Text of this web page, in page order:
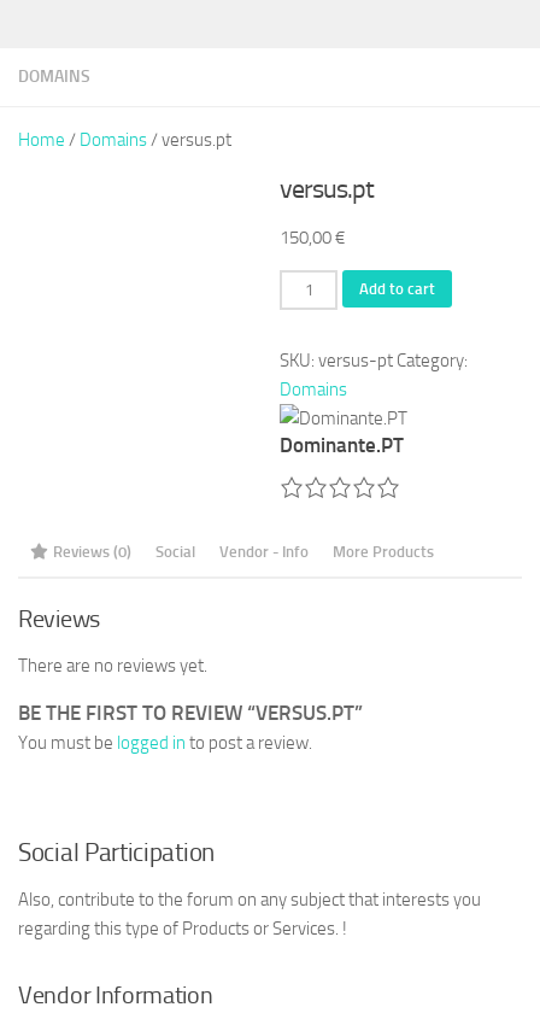
DOMAINS
Home / Domains/ versus.pt
versus.pt
150,00€
versus.pt
quantity
Add to cart
SKU:versus-pt Category:
Domains
Dominante.PT
Reviews (0) Social Vendor - Info More Products
Reviews
There are no reviews yet.
BE THE FIRST TO REVIEW “VERSUS.PT”
You must be logged in to post a review.
Social Participation
Also, contribute to the forum on any subject that interests you
regarding this type of Products or Services. !
Vendor Information